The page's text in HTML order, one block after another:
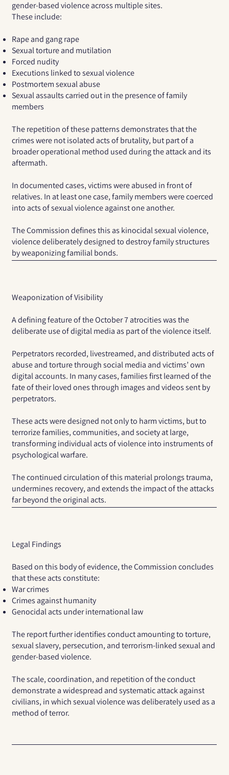
gender-based violenceacross multiple sites.
These include:
Rape and gang rape
Sexual torture and mutilation
Forced nudity
Executions linked to sexual violence
Postmortem sexual abuse
Sexual assaults carried out in the presence of family
members
The repetition of these patterns demonstrates that the
crimes were not isolated acts of brutality, but part of a
broader operational method used during the attack and its
aftermath.
In documented cases, victims were abused in front of
relatives. In at least one case, family members were coerced
into acts of sexual violence against one another.
The Commission defines this as kinocidal sexual violence,
violence deliberately designed to destroy family structures
by weaponizing familial bonds.
Weaponization of Visibility
A defining feature of the October 7 atrocities was the
deliberate use of digital media as part of the violence itself.
Perpetrators recorded, livestreamed, and distributed acts of
abuse and torture through social media and victims’ own
digital accounts. In many cases, families first learned of the
fate of their loved ones through images and videos sent by
perpetrators.
These acts were designed not only to harm victims, but to
terrorize families, communities, and society at large,
transforming individual acts of violence into instruments of
psychological warfare.
The continued circulation of this material prolongs trauma,
undermines recovery, and extends the impact of the attacks
far beyond the original acts.
Legal Findings
Based on this body of evidence, the Commission concludes
that these acts constitute:
War crimes
Crimes against humanity
Genocidal acts under international law
The report further identifies conduct amounting to torture,
sexual slavery, persecution, and terrorism-linked sexual and
gender-based violence.
The scale, coordination, and repetition of the conduct
demonstrate a widespread and systematic attack against
civilians, in which sexual violence was deliberately used as a
method of terror.